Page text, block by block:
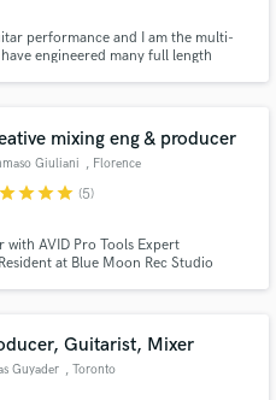
performance and I am the multi-
engineered many full length
mixing eng & producer
Giuliani , Florence
starstarstarstar (5)
AVID Pro Tools Expert
at Blue Moon Rec Studio
Guitarist, Mixer
Guyader , Toronto